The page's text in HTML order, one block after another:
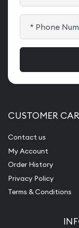
CUSTOMER
Contact us
My Account
Order History
Privacy Policy
Terms & Conditions